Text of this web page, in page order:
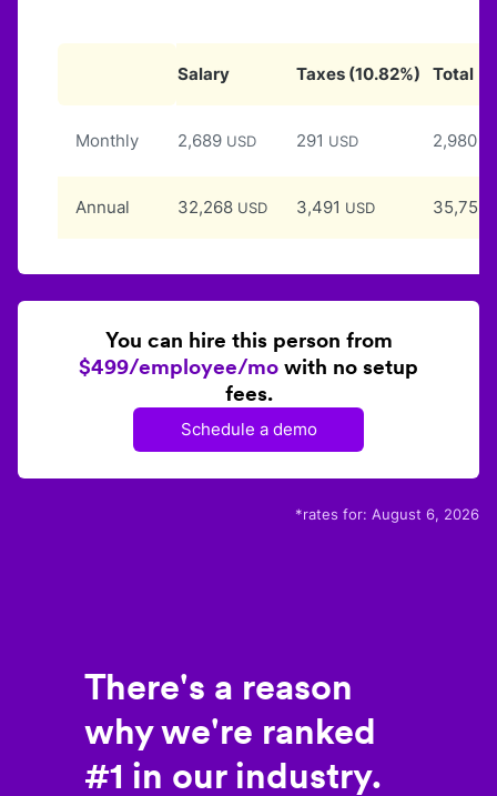
Salary Taxes (10.82%) Total
Monthly 2,689 USD 291 USD 2,980
Annual 32,268 USD 3,491 USD 35,759
You can hire this person from
$499/employee/mo with no setup
fees.
Schedule a demo
*rates for: August 6, 2026
There's a reason
why we're ranked
#1 in our industry.